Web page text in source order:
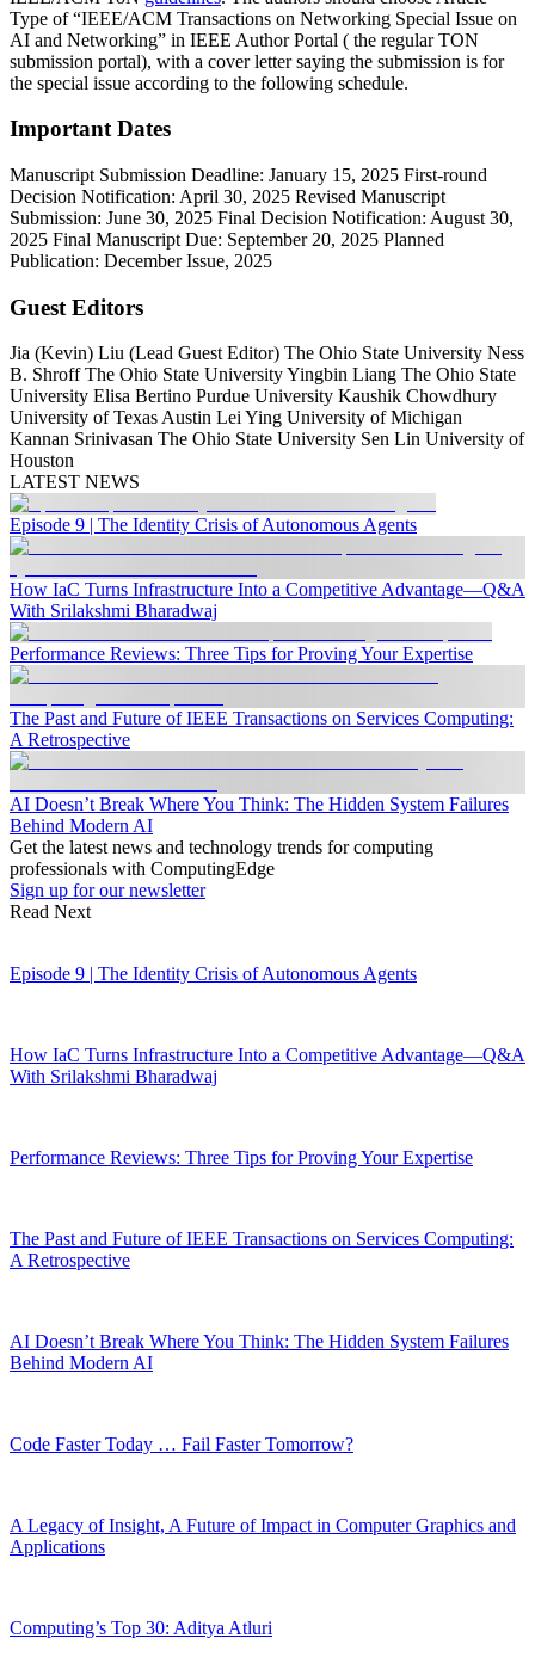
Type of “IEEE/ACM Transactions on Networking Special Issue on
AI and Networking” in IEEE Author Portal ( the regular TON
submission portal), with a cover letter saying the submission is for
the special issue according to the following schedule.
Important Dates
Manuscript Submission Deadline: January 15, 2025 First-round
Decision Notification: April 30, 2025 Revised Manuscript
Submission: June 30, 2025 Final Decision Notification: August 30,
2025 Final Manuscript Due: September 20, 2025 Planned
Publication: December Issue, 2025
Guest Editors
Jia (Kevin) Liu (Lead Guest Editor) The Ohio State University Ness
B. Shroff The Ohio State University Yingbin Liang The Ohio State
University Elisa Bertino Purdue University Kaushik Chowdhury
University of Texas Austin Lei Ying University of Michigan
Kannan Srinivasan The Ohio State University Sen Lin University of
Houston
LATEST NEWS
Episode 9 | The Identity Crisis of Autonomous Agents
How IaC Turns Infrastructure Into a Competitive Advantage—Q&A
With Srilakshmi Bharadwaj
Performance Reviews: Three Tips for Proving Your Expertise
The Past and Future of IEEE Transactions on Services Computing:
A Retrospective
AI Doesn’t Break Where You Think: The Hidden System Failures
Behind Modern AI
Get the latest news and technology trends for computing
professionals with ComputingEdge
Sign up for our newsletter
Read Next
Episode 9 | The Identity Crisis of Autonomous Agents
How IaC Turns Infrastructure Into a Competitive Advantage—Q&A
With Srilakshmi Bharadwaj
Performance Reviews: Three Tips for Proving Your Expertise
The Past and Future of IEEE Transactions on Services Computing:
A Retrospective
AI Doesn’t Break Where You Think: The Hidden System Failures
Behind Modern AI
Code Faster Today … Fail Faster Tomorrow?
A Legacy of Insight, A Future of Impact in Computer Graphics and
Applications
Computing’s Top 30: Aditya Atluri